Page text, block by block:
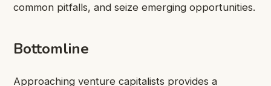
common pitfalls, and seize emerging opportunities.
Bottomline
Approaching venture capitalists provides a